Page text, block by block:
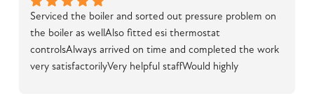
Serviced the boiler and sorted out pressure problem on
the boiler as wellAlso fitted esi thermostat
controlsAlways arrived on time and completed the work
very satisfactorilyVery helpful staffWould highly